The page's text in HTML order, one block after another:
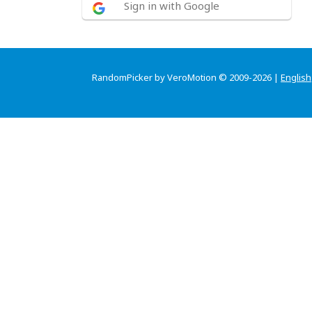
Sign in with Google
RandomPicker by VeroMotion © 2009-2026 | English